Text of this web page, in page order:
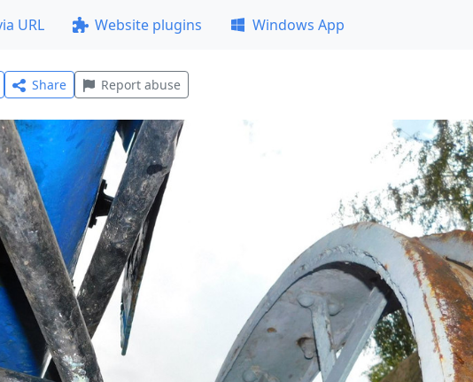
URL Website plugins Windows App
Share Report abuse